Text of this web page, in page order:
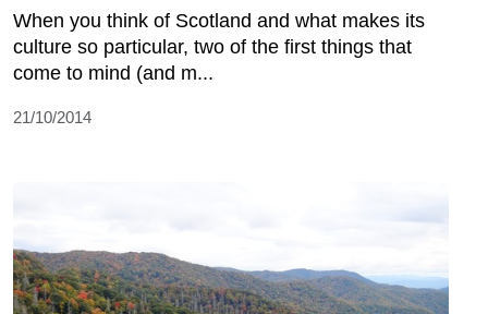
When you think of Scotland and what makes its
culture so particular, two of the first things that
come to mind (and m...
21/10/2014